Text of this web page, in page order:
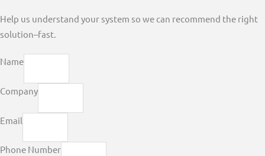
Help us understand your system so we can recommend the right
solution–fast.
Name
Company
Email
Phone Number